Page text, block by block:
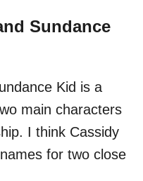
Sundance
Kid is a
main characters
I think Cassidy
for two close